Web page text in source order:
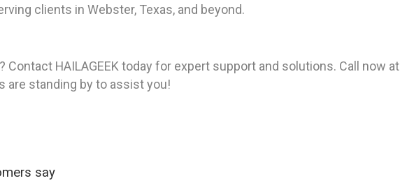
clients in Webster, Texas, and beyond.
Contact HAILAGEEK today for expert support and solutions. Call now at
are standing by to assist you!
say